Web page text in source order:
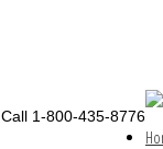
1-800-435-8776